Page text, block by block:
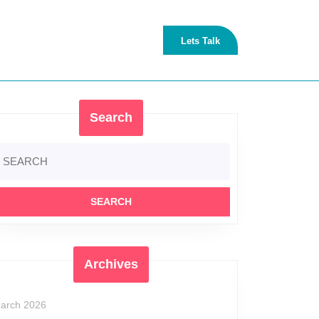
Lets TalkLets
Search
Archives
2026